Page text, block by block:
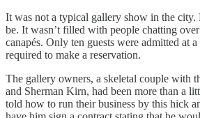
It was not a typical gallery show in the city.
be. It wasn’t filled with people chatting
canapés. Only ten guests were admitted at
required to make a reservation.
The gallery owners, a skeletal couple with
and Sherman Kirn, had been more than a
told how to run their business by this hick